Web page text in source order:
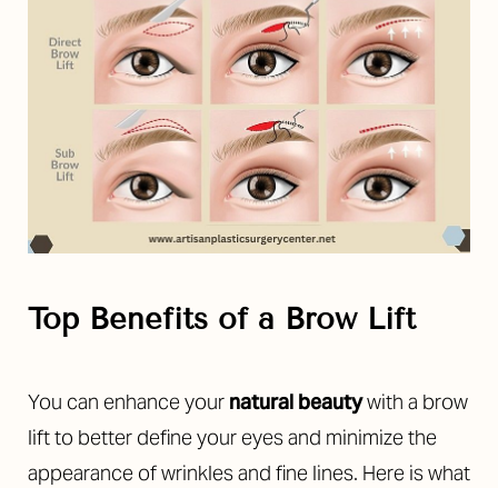
Top Benefits of a Brow Lift
You can enhance your natural beautywith a brow
lift to better define your eyes and minimize the
appearance of wrinkles and fine lines. Here is what